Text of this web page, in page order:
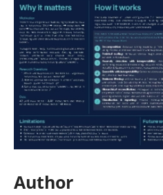
Author